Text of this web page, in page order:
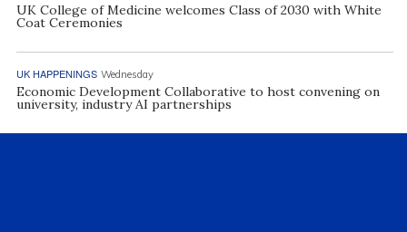
UK College of Medicine welcomes Class of 2030 with White
Coat Ceremonies
UK HAPPENINGS Wednesday
Economic Development Collaborative to host convening on
university, industry AI partnerships